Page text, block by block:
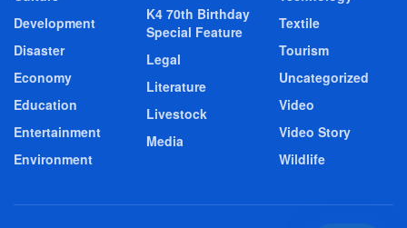
Development
Disaster
Economy
Education
Entertainment
Environment
K4 70th Birthday
Special Feature
Legal
Literature
Livestock
Media
Textile
Tourism
Uncategorized
Video
Video Story
Wildlife